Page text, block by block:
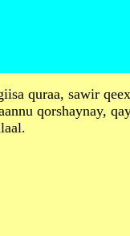
quraa, sawir
qorshaynay,